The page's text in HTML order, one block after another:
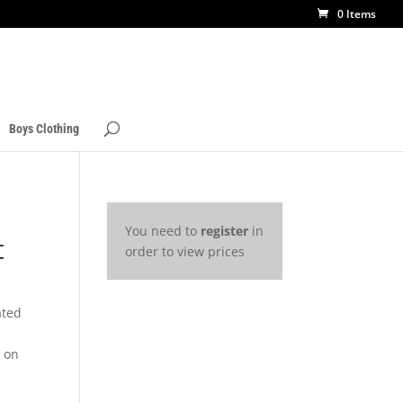
0 Items
Boys Clothing
You need to register in
order to view prices